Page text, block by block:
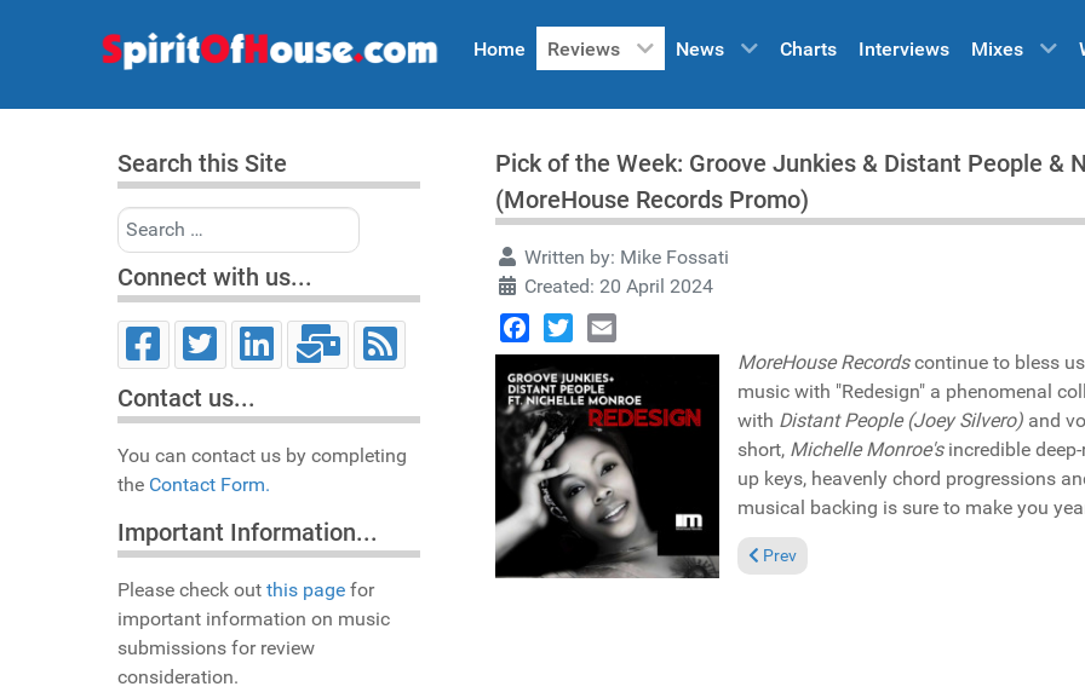
Home Reviews News Charts Interviews Mixes
Search this Site
Search
Connect with us...
Contact us...
You can contact us by completing
the Contact Form.
Important Information...
Please check out this page for
important information on music
submissions for review
consideration.
Pick of the Week: Groove Junkies & Distant People &
(MoreHouse Records Promo)
Written by: Mike Fossati
Created: 20 April 2024
Facebook
TwitterEmail MoreHouse Recordscontinue to bless
music with "Redesign" a phenomenal
with Distant People (Joey Silvero) and
short, Michelle Monroe'sincredible
up keys, heavenly chord progressions
musical backing is sure to make you
Previous article: Reviews April 28, 2024
Prev